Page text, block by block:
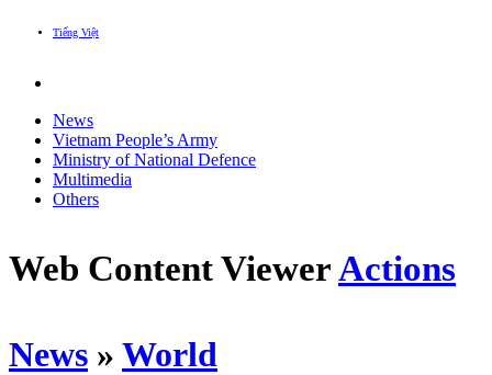
Tiếng Việt
News
Vietnam People’s Army
Ministry of National Defence
Multimedia
Others
Web Content ViewerActions
News » World